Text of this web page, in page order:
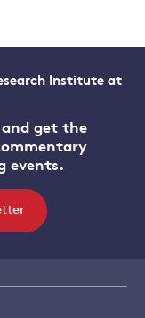
Institute at
get the
events.